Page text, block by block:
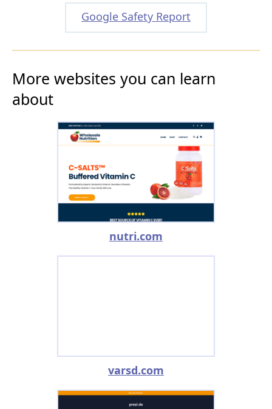
Google Safety Report
More websites you can learn
about
nutri.com
varsd.com